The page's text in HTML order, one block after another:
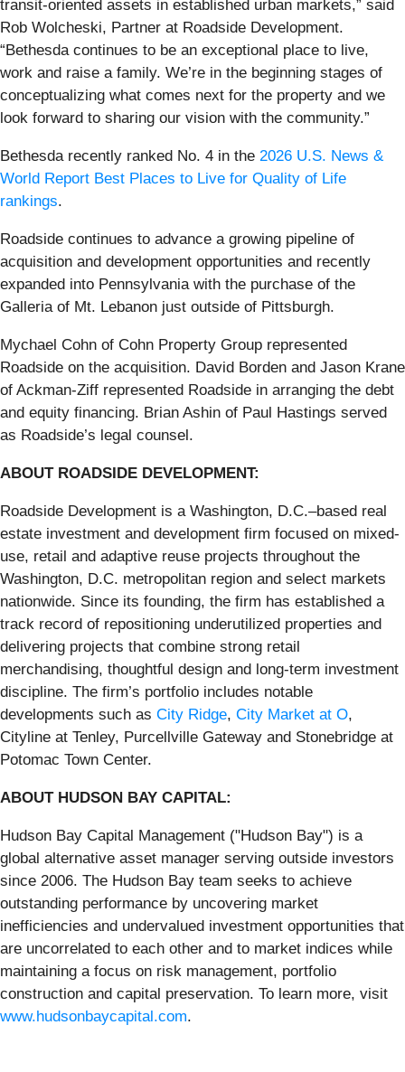
transit-oriented assets in established urban markets,” said
Rob Wolcheski, Partner at Roadside Development.
“Bethesda continues to be an exceptional place to live,
work and raise a family. We’re in the beginning stages of
conceptualizing what comes next for the property and we
look forward to sharing our vision with the community.”
Bethesda recently ranked No. 4 in the 2026 U.S. News &
World Report Best Places to Live for Quality of Life
rankings.
Roadside continues to advance a growing pipeline of
acquisition and development opportunities and recently
expanded into Pennsylvania with the purchase of the
Galleria of Mt. Lebanon just outside of Pittsburgh.
Mychael Cohn of Cohn Property Group represented
Roadside on the acquisition. David Borden and Jason Krane
of Ackman-Ziff represented Roadside in arranging the debt
and equity financing. Brian Ashin of Paul Hastings served
as Roadside’s legal counsel.
ABOUT ROADSIDE DEVELOPMENT:
Roadside Development is a Washington, D.C.–based real
estate investment and development firm focused on mixed-
use, retail and adaptive reuse projects throughout the
Washington, D.C. metropolitan region and select markets
nationwide. Since its founding, the firm has established a
track record of repositioning underutilized properties and
delivering projects that combine strong retail
merchandising, thoughtful design and long-term investment
discipline. The firm’s portfolio includes notable
developments such as City Ridge, City Market at O,
Cityline at Tenley, Purcellville Gateway and Stonebridge at
Potomac Town Center.
ABOUT HUDSON BAY CAPITAL:
Hudson Bay Capital Management ("Hudson Bay") is a
global alternative asset manager serving outside investors
since 2006. The Hudson Bay team seeks to achieve
outstanding performance by uncovering market
inefficiencies and undervalued investment opportunities that
are uncorrelated to each other and to market indices while
maintaining a focus on risk management, portfolio
construction and capital preservation. To learn more, visit
www.hudsonbaycapital.com.